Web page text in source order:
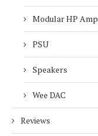
Modular HP Amp
PSU
Speakers
Wee DAC
Reviews